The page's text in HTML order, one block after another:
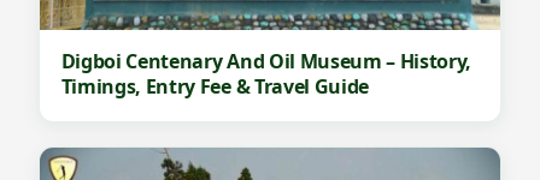
Digboi Centenary And Oil Museum – History,
Timings, Entry Fee & Travel Guide